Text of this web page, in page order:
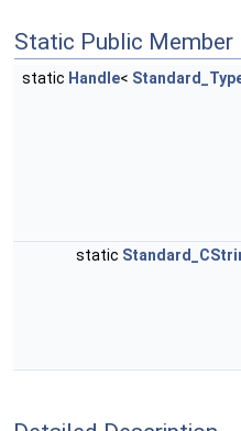
Static Public Member
static Handle<
static